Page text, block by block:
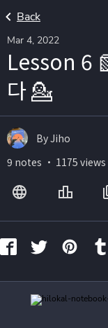
Back
Mar 4, 2022
Lesson 6
다 💁
By Jiho
9 notes ・ 1175 views